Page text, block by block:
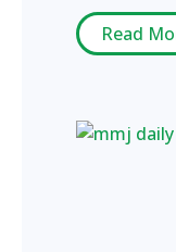
Read